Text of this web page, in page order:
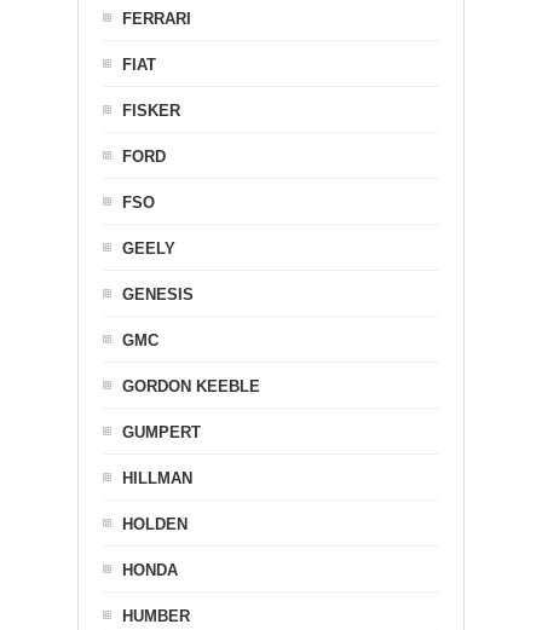
FERRARI
FIAT
FISKER
FORD
FSO
GEELY
GENESIS
GMC
GORDON KEEBLE
GUMPERT
HILLMAN
HOLDEN
HONDA
HUMBER